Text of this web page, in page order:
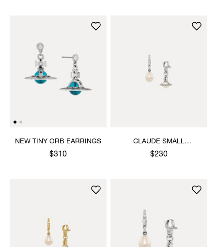
NEW TINY ORB EARRINGS
$310
CLAUDE SMALL
EARRINGS
$230